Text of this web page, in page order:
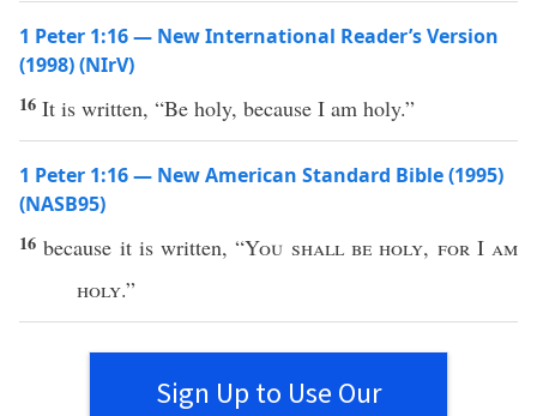
1 Peter 1:16 — New International Reader’s Version
(1998) (NIrV)
16 It is written, “Be holy, because I am holy.”
1 Peter 1:16 — New American Standard Bible (1995)
(NASB95)
16because it iswritten, “You shall beholy, forIam
holy.”
Sign Up to Use Our